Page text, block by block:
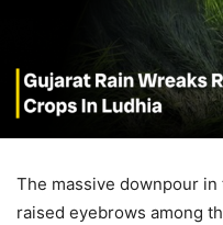
The massive downpour
raised eyebrows among